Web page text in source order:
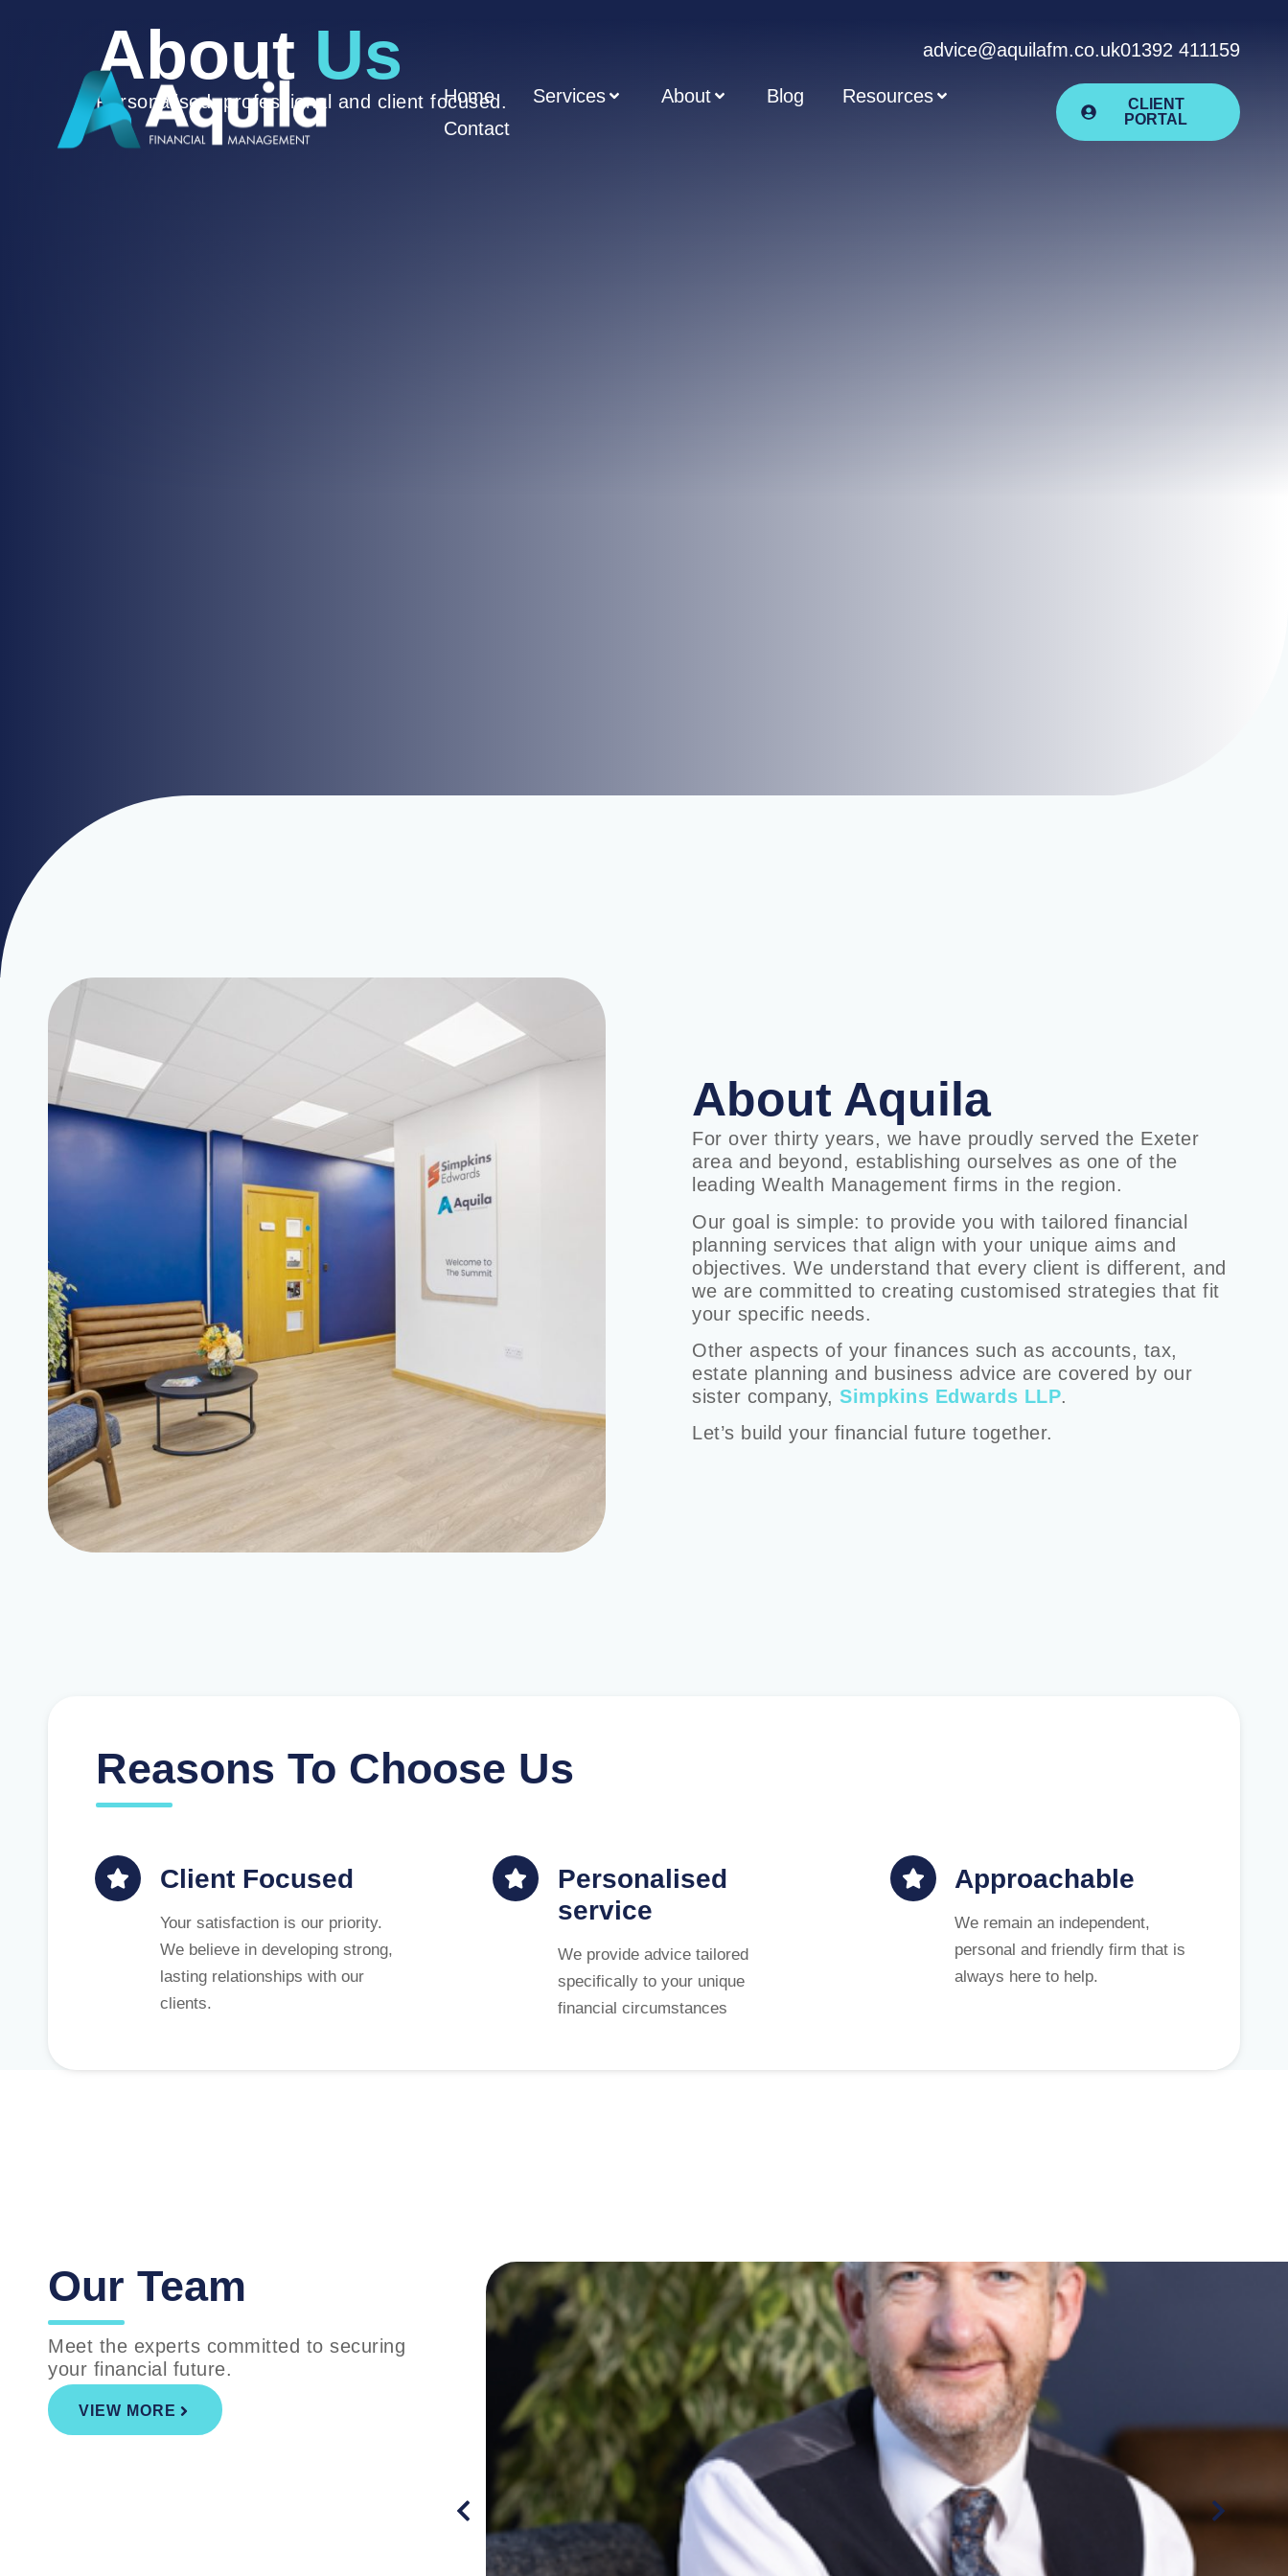
advice@aquilafm.co.uk01392 411159
Home Services About Blog
Resources
Contact
CLIENT
PORTAL
About Us
Personalised, professional and client focused.
About Aquila
For over thirty years, we have proudly served the Exeter
area and beyond, establishing ourselves as one of the
leading Wealth Management firms in the region.
Our goal is simple: to provide you with tailored financial
planning services that align with your unique aims and
objectives. We understand that every client is different, and
we are committed to creating customised strategies that fit
your specific needs.
Other aspects of your finances such as accounts, tax,
estate planning and business advice are covered by our
sister company, Simpkins Edwards LLP.
Let’s build your financial future together.
Reasons To Choose Us
Client Focused
Your satisfaction is our priority.
We believe in developing strong,
lasting relationships with our
clients.
Personalised
service
We provide advice tailored
specifically to your unique
financial circumstances
Approachable
We remain an independent,
personal and friendly firm that is
always here to help.
Our Team
Meet the experts committed to securing
your financial future.
VIEW MORE